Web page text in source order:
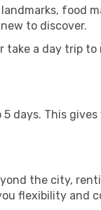
food
to discover.
a day trip
days. This
the city,
flexibility and